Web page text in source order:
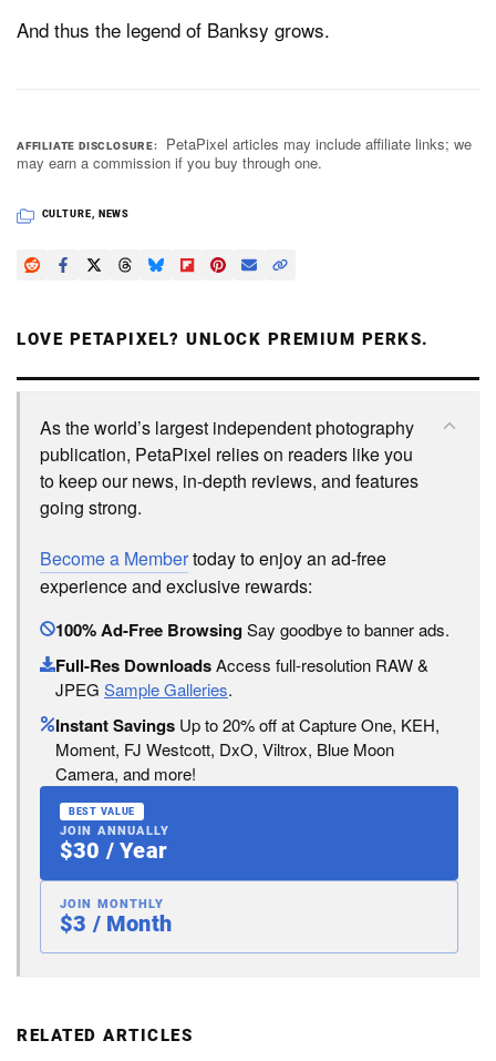
And thus the legend of Banksy grows.
AFFILIATE DISCLOSURE
PetaPixel articles may include affiliate links; we
may earn a commission if you buy through one.
CULTURE, NEWS
LOVE PETAPIXEL? UNLOCK PREMIUM PERKS.
As the world’s largest independent photography
publication, PetaPixel relies on readers like you
to keep our news, in-depth reviews, and features
going strong.
Become a Membertoday to enjoy an ad-free
experience and exclusive rewards:
100% Ad-Free BrowsingSay goodbye to banner ads.
Full-Res DownloadsAccess full-resolution RAW &
JPEG Sample Galleries.
Instant Savings Up to 20% off at Capture One, KEH,
Moment, FJ Westcott, DxO, Viltrox, Blue Moon
Camera, and more!
BEST VALUE
JOIN ANNUALLY
$30 / Year
JOIN MONTHLY
$3 / Month
RELATED ARTICLES